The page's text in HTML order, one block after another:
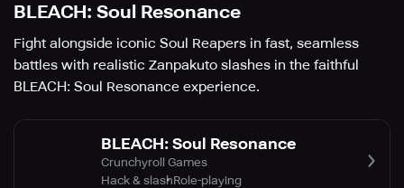
BLEACH: Soul Resonance
Fight alongside iconic Soul Reapers in fast, seamless
battles with realistic Zanpakuto slashes in the faithful
BLEACH: Soul Resonance experience.
BLEACH: Soul Resonance
Crunchyroll Games
Hack & slashRole-playing